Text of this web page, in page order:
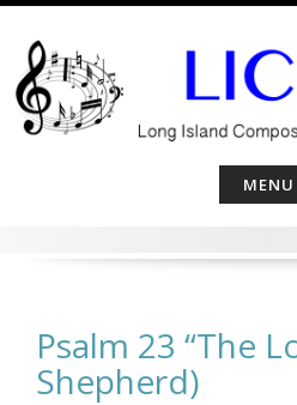
content
MENU
Psalm 23 “The
Shepherd)